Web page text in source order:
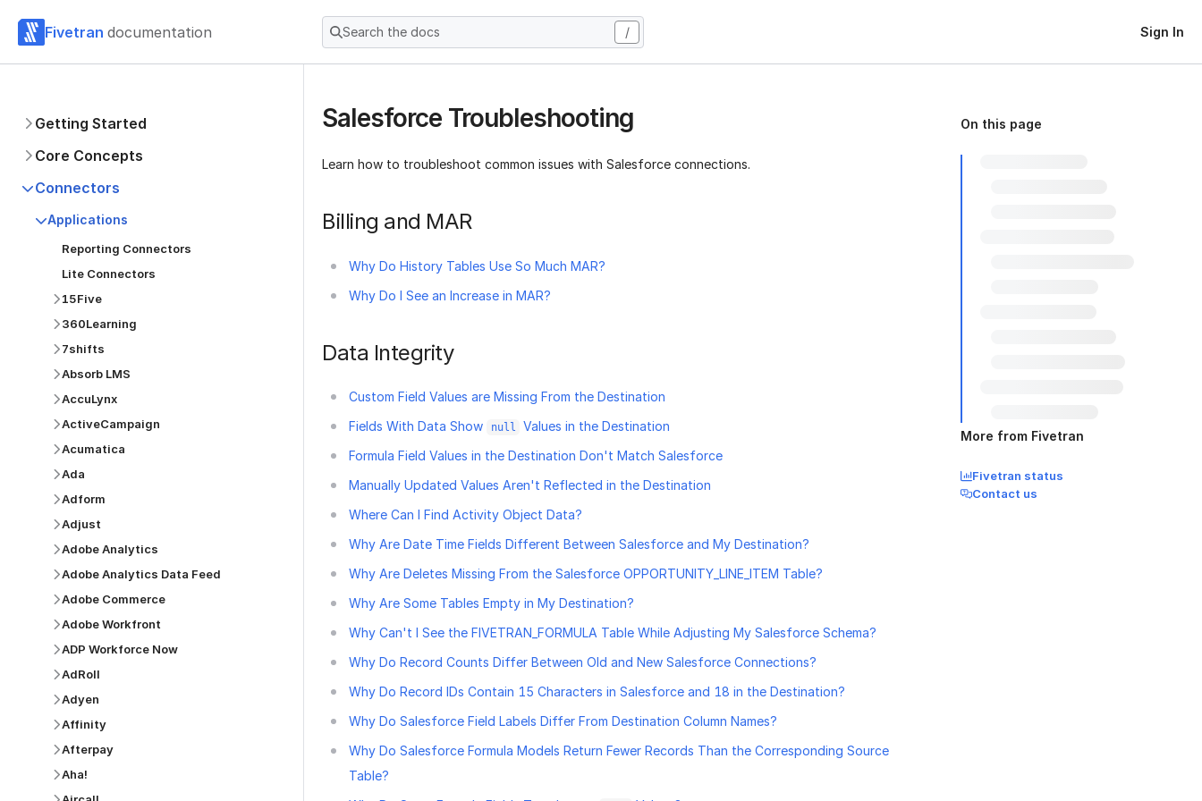
Fivetran documentation Search the docs / Sign In
Getting Started
Core Concepts
Connectors
Applications
Reporting Connectors
Lite Connectors
15Five
360Learning
7shifts
Absorb LMS
AccuLynx
ActiveCampaign
Acumatica
Ada
Adform
Adjust
Adobe Analytics
Adobe Analytics Data Feed
Adobe Commerce
Adobe Workfront
ADP Workforce Now
AdRoll
Adyen
Affinity
Afterpay
Aha!
Salesforce Troubleshooting
Learn how to troubleshoot common issues with Salesforce connections.
Billing and MAR
Why Do History Tables Use So Much MAR?
Why Do I See an Increase in MAR?
Data Integrity
Custom Field Values are Missing From the Destination
Fields With Data Show
null
Values in the Destination
Formula Field Values in the Destination Don't Match Salesforce
Manually Updated Values Aren't Reflected in the Destination
Where Can I Find Activity Object Data?
Why Are Date Time Fields Different Between Salesforce and My Destination?
Why Are Deletes Missing From the Salesforce OPPORTUNITY_LINE_ITEM Table?
Why Are Some Tables Empty in My Destination?
Why Can't I See the FIVETRAN_FORMULA Table While Adjusting My Salesforce Schema?
Why Do Record Counts Differ Between Old and New Salesforce Connections?
Why Do Record IDs Contain 15 Characters in Salesforce and 18 in the Destination?
Why Do Salesforce Field Labels Differ From Destination Column Names?
Why Do Salesforce Formula Models Return Fewer Records Than the Corresponding Source
Table?
On this page
More from Fivetran
Fivetran status
Contact us